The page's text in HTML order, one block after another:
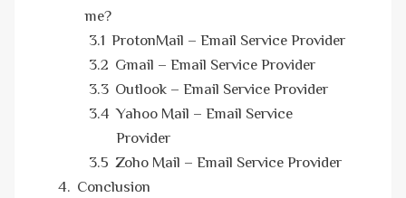
me?
ProtonMail – Email Service Provider
Gmail – Email Service Provider
Outlook – Email Service Provider
Yahoo Mail – Email Service
Provider
Zoho Mail – Email Service Provider
Conclusion